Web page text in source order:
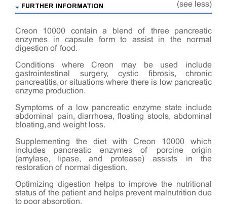
FURTHER INFORMATION (see less)
Creon 10000 contain a blend of three pancreatic
enzymes in capsule form to assist in the normal
digestion of food.
Conditions where Creon may be used include
gastrointestinal surgery, cystic fibrosis, chronic
pancreatitis, or situations where there is low pancreatic
enzyme production.
Symptoms of a low pancreatic enzyme state include
abdominal pain, diarrhoea, floating stools, abdominal
bloating, and weight loss.
Supplementing the diet with Creon 10000 which
includes pancreatic enzymes of porcine origin
(amylase, lipase, and protease) assists in the
restoration of normal digestion.
Optimizing digestion helps to improve the nutritional
status of the patient and helps prevent malnutrition due
to poor absorption.